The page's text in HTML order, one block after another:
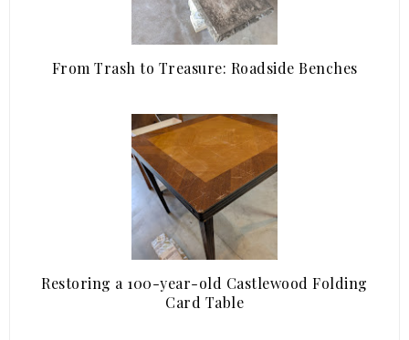
From Trash to Treasure: Roadside Benches
Restoring a 100-year-old Castlewood Folding
Card Table